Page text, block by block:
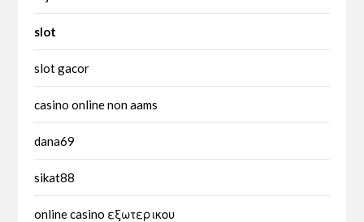
slot
slot gacor
casino online non aams
dana69
sikat88
online casino εξωτερικου